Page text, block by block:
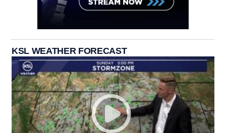
KSL WEATHER FORECAST